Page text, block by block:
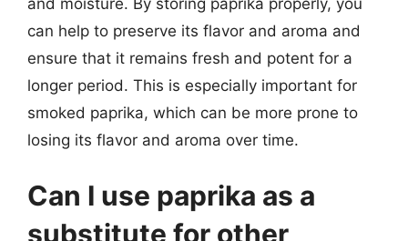
can help to preserve its flavor and aroma and
ensure that it remains fresh and potent for a
longer period. This is especially important for
smoked paprika, which can be more prone to
losing its flavor and aroma over time.
Can I use paprika as a
substitute for other